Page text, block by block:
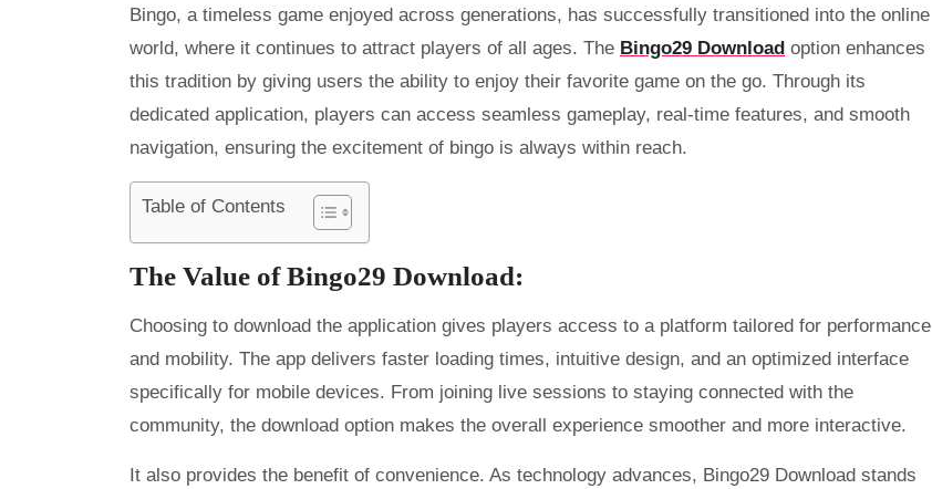
Bingo, a timeless game enjoyed across generations, has successfully transitioned into the online
world, where it continues to attract players of all ages. The Bingo29 Download option enhances
this tradition by giving users the ability to enjoy their favorite game on the go. Through its
dedicated application, players can access seamless gameplay, real-time features, and smooth
navigation, ensuring the excitement of bingo is always within reach.
Table of Contents
The Value of Bingo29 Download:
Choosing to download the application gives players access to a platform tailored for performance
and mobility. The app delivers faster loading times, intuitive design, and an optimized interface
specifically for mobile devices. From joining live sessions to staying connected with the
community, the download option makes the overall experience smoother and more interactive.
It also provides the benefit of convenience. As technology advances, Bingo29 Download stands